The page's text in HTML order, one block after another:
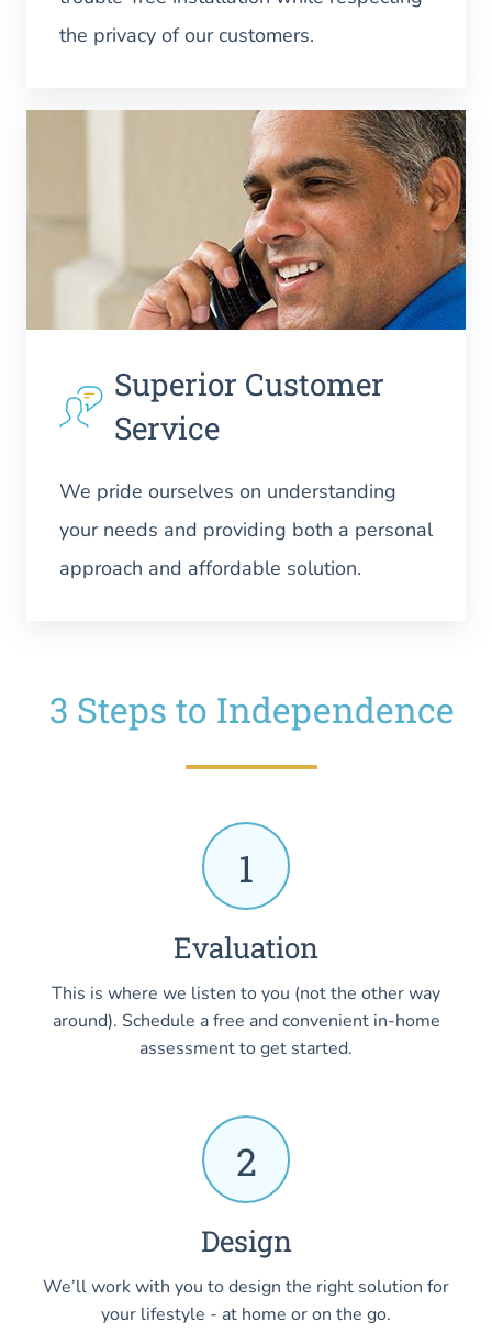
the privacy of our customers.
Superior Customer
Service
We pride ourselves on understanding
your needs and providing both a personal
approach and affordable solution.
3 Steps to Independence
1
Evaluation
This is where we listen to you (not the other way
around). Schedule a free and convenient in-home
assessment to get started.
2
Design
We’ll work with you to design the right solution for
your lifestyle - at home or on the go.